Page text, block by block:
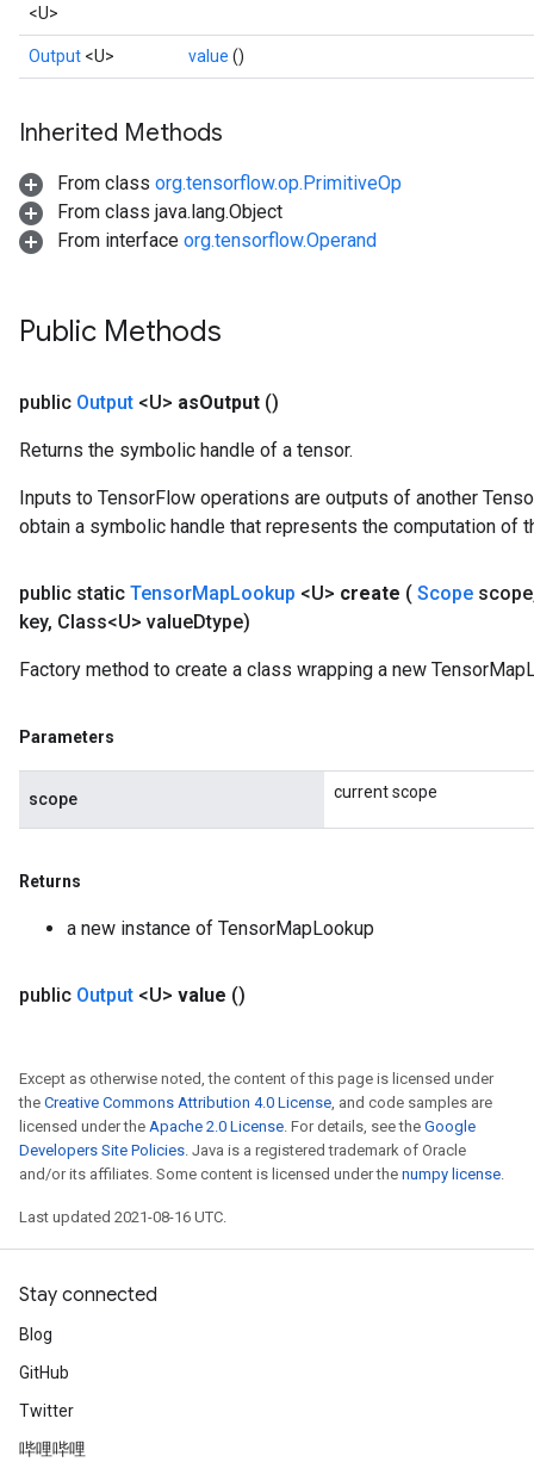
<U>
Output <U> value ()
Inherited Methods
From class org.tensorflow.op.PrimitiveOp
From class java.lang.Object
From interface org.tensorflow.Operand
Public Methods
public Output <U> asOutput ()
Returns the symbolic handle of a tensor.
Inputs to TensorFlow operations are outputs of another
obtain a symbolic handle that represents the computation of
public static TensorMapLookup <U> create ( Scope scope
key, Class<U> valueDtype)
Factory method to create a class wrapping a new
Parameters
scope current scope
Returns
a new instance of TensorMapLookup
public Output <U> value ()
Except as otherwise noted, the content of this page is licensed under
the Creative Commons Attribution 4.0 License, and code samples are
licensed under the Apache 2.0 License. For details, see the Google
Developers Site Policies. Java is a registered trademark of Oracle
and/or its affiliates. Some content is licensed under the numpy license.
Last updated 2021-08-16 UTC.
Stay connected
Blog
GitHub
Twitter
哔哩哔哩